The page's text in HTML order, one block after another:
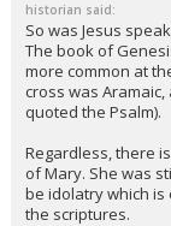
historian said:
So was Jesus
The book of
more common at
cross was
quoted the Psalm).
Regardless, there
of Mary. She was
be idolatry which
the scriptures.